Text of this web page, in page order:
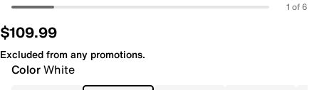
1 of 6
$109.99
Excluded from any promotions.
ColorWhite